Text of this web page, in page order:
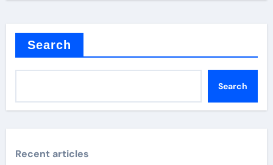
Search
Search
Recent articles